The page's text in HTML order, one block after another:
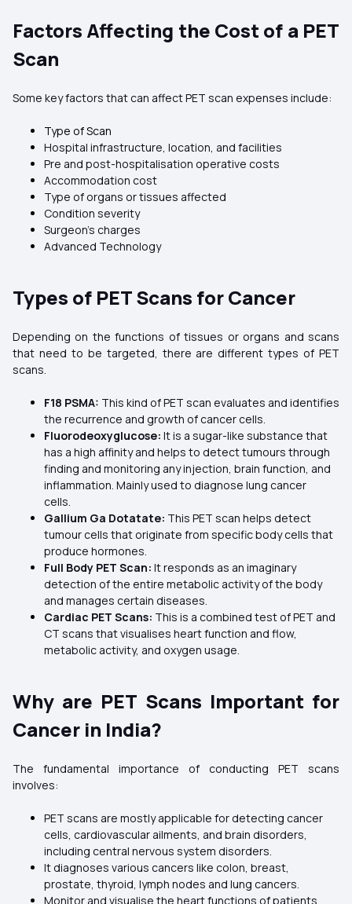
Factors Affecting the Cost of a PET
Scan
Some key factors that can affect PET scan expenses include:
Type of Scan
Hospital infrastructure, location, and facilities
Pre and post-hospitalisation operative costs
Accommodation cost
Type of organs or tissues affected
Condition severity
Surgeon’s charges
Advanced Technology
Types of PET Scans for Cancer
Depending on the functions of tissues or organs and scans
that need to be targeted, there are different types of PET
scans.
F18 PSMA: This kind of PET scan evaluates and identifies
the recurrence and growth of cancer cells.
Fluorodeoxyglucose: It is a sugar-like substance that
has a high affinity and helps to detect tumours through
finding and monitoring any injection, brain function, and
inflammation. Mainly used to diagnose lung cancer
cells.
Gallium Ga Dotatate: This PET scan helps detect
tumour cells that originate from specific body cells that
produce hormones.
Full Body PET Scan: It responds as an imaginary
detection of the entire metabolic activity of the body
and manages certain diseases.
Cardiac PET Scans: This is a combined test of PET and
CT scans that visualises heart function and flow,
metabolic activity, and oxygen usage.
Why are PET Scans Important for
Cancer in India?
The fundamental importance of conducting PET scans
involves:
PET scans are mostly applicable for detecting cancer
cells, cardiovascular ailments, and brain disorders,
including central nervous system disorders.
It diagnoses various cancers like colon, breast,
prostate, thyroid, lymph nodes and lung cancers.
Monitor and visualise the heart functions of patients,